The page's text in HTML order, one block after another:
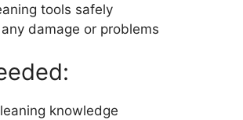
tools safely
damage or problems
knowledge